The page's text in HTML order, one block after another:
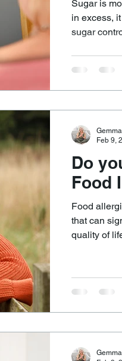
Sugar is
in excess,
sugar
Do
Food
Food
that can
quality of
Feb 9,